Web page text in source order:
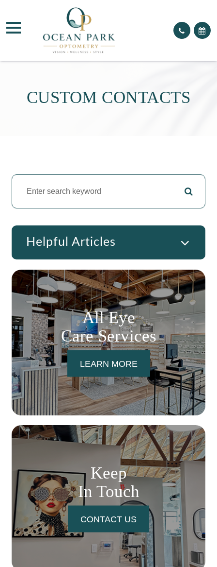
CUSTOM CONTACTS
Helpful Articles
All Eye
Care Services
LEARN MORE
Keep
In Touch
CONTACT US